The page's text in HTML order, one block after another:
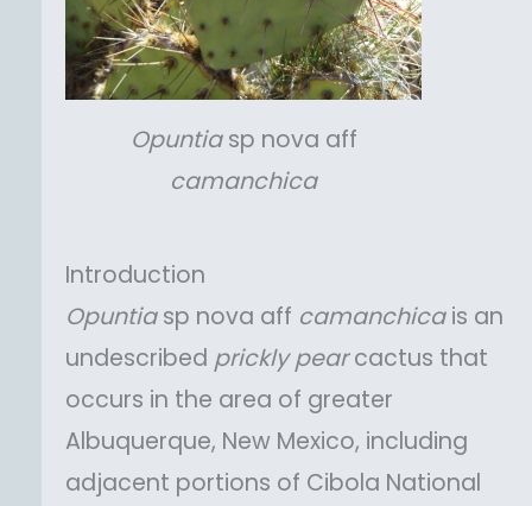
Opuntiasp nova aff
camanchica
Introduction
Opuntiasp nova aff camanchicais an
undescribed prickly pearcactus that
occurs in the area of greater
Albuquerque, New Mexico, including
adjacent portions of Cibola National